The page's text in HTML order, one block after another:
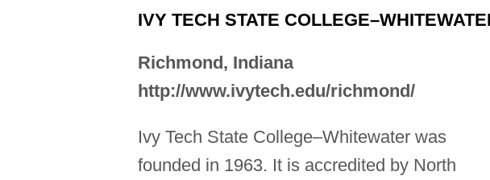
IVY TECH STATE
Richmond, Indiana
http://www.ivytech.edu/richmond/
Ivy Tech State College–Whitewater was
founded in 1963. It is accredited by North